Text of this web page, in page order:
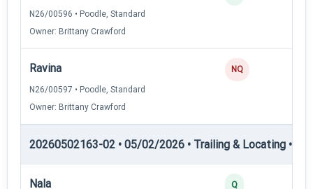
N26/00596 • Poodle, Standard
Owner: Brittany Crawford
Ravina
N26/00597 • Poodle, Standard
Owner: Brittany Crawford
NQ
20260502163-02 • 05/02/2026 • Trailing & Locating •
Nala Q